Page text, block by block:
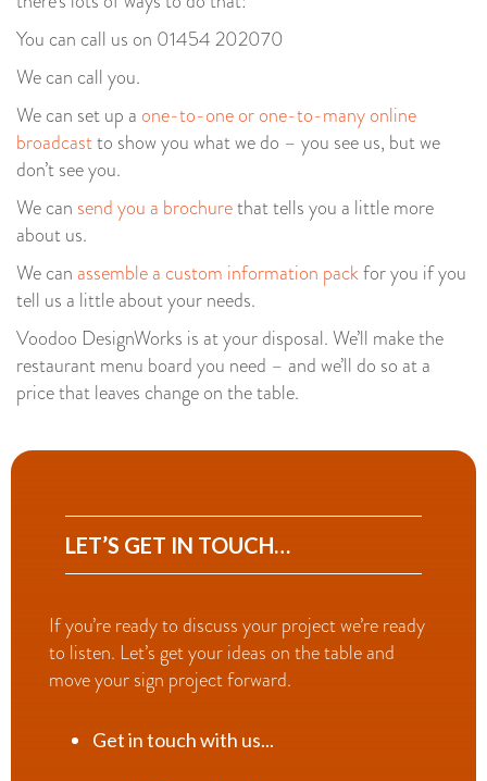
You can call us on 01454 202070
We can call you.
We can set up a one-to-one or one-to-many online
broadcastto show you what we do – you see us, but we
don’t see you.
We can send you a brochurethat tells you a little more
about us.
We canassemble a custom information packfor you if you
tell us a little about your needs.
Voodoo DesignWorks is at your disposal. We’ll make the
restaurant menu board you need – and we’ll do so at a
price that leaves change on the table.
LET’S GET IN TOUCH…
If you’re ready to discuss your project we’re ready
to listen. Let’s get your ideas on the table and
move your sign project forward.
Get in touch with us...